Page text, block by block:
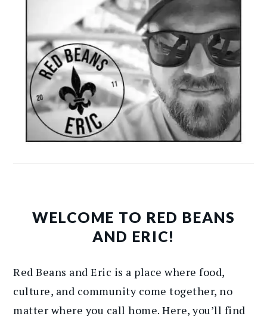
WELCOME TO RED BEANS
AND ERIC!
Red Beans and Eric is a place where food,
culture, and community come together, no
matter where you call home. Here, you’ll find